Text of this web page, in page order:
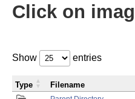
Click on
Show entries
Type Filename